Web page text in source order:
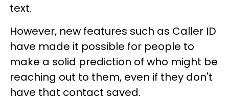
text.
However, new features such as Caller ID
have made it possible for people to
make a solid prediction of who might be
reaching out to them, even if they don't
have that contact saved.